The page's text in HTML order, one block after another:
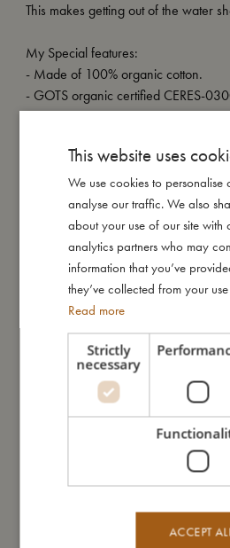
This makes getting out of the water
My Special features:
- Made of 100% organic cotton.
- GOTS organic certified CERES-
I'm made of
Take care of me
Me in numbers
You might
This website uses
We use cookies to
analyse our traffic. We also
about your use of our site with
analytics partners who may
information that you’ve
they’ve collected from your
Read more
Strictly
necessary
ACCEPT